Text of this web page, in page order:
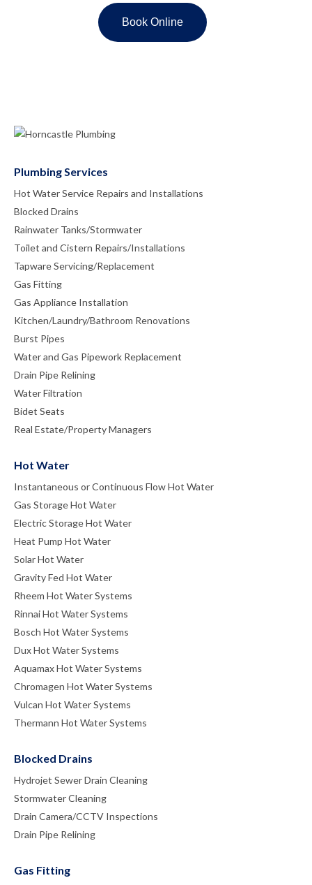
Plumbing Services
Hot Water Service Repairs and Installations
Blocked Drains
Rainwater Tanks/Stormwater
Toilet and Cistern Repairs/Installations
Tapware Servicing/Replacement
Gas Fitting
Gas Appliance Installation
Kitchen/Laundry/Bathroom Renovations
Burst Pipes
Water and Gas Pipework Replacement
Drain Pipe Relining
Water Filtration
Bidet Seats
Real Estate/Property Managers
Hot Water
Instantaneous or Continuous Flow Hot Water
Gas Storage Hot Water
Electric Storage Hot Water
Heat Pump Hot Water
Solar Hot Water
Gravity Fed Hot Water
Rheem Hot Water Systems
Rinnai Hot Water Systems
Bosch Hot Water Systems
Dux Hot Water Systems
Aquamax Hot Water Systems
Chromagen Hot Water Systems
Vulcan Hot Water Systems
Thermann Hot Water Systems
Blocked Drains
Hydrojet Sewer Drain Cleaning
Stormwater Cleaning
Drain Camera/CCTV Inspections
Drain Pipe Relining
Gas Fitting